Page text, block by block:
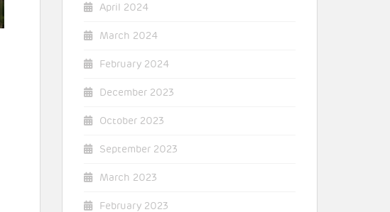
April 2024
March 2024
February 2024
December 2023
October 2023
September 2023
March 2023
February 2023